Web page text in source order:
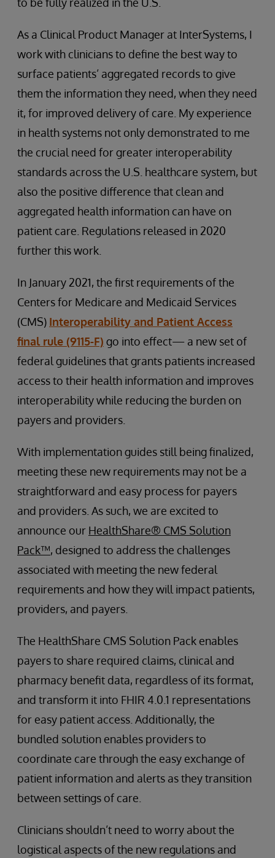
As a Clinical Product Manager at InterSystems, I
work with clinicians to define the best way to
surface patients’ aggregated records to give
them the information they need, when they need
it, for improved delivery of care. My experience
in health systems not only demonstrated to me
the crucial need for greater interoperability
standards across the U.S. healthcare system, but
also the positive difference that clean and
aggregated health information can have on
patient care. Regulations released in 2020
further this work.
In January 2021, the first requirements of the
Centers for Medicare and Medicaid Services
(CMS) Interoperability and Patient Access
final rule (9115-F) go into effect— a new set of
federal guidelines that grants patients increased
access to their health information and improves
interoperability while reducing the burden on
payers and providers.
With implementation guides still being finalized,
meeting these new requirements may not be a
straightforward and easy process for payers
and providers. As such, we are excited to
announce our HealthShare® CMS Solution
Pack™, designed to address the challenges
associated with meeting the new federal
requirements and how they will impact patients,
providers, and payers.
The HealthShare CMS Solution Pack enables
payers to share required claims, clinical and
pharmacy benefit data, regardless of its format,
and transform it into FHIR 4.0.1 representations
for easy patient access. Additionally, the
bundled solution enables providers to
coordinate care through the easy exchange of
patient information and alerts as they transition
between settings of care.
Clinicians shouldn’t need to worry about the
logistical aspects of the new regulations and